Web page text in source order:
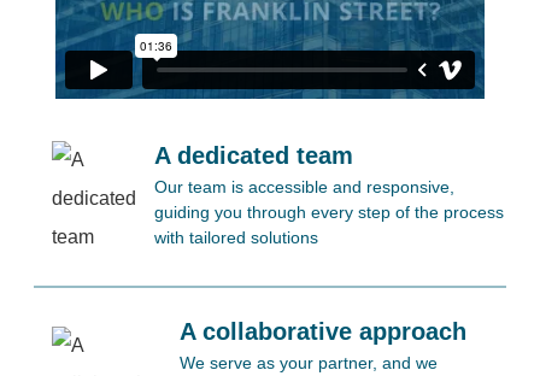
A dedicated team
Our team is accessible and responsive,
guiding you through every step of the process
with tailored solutions
A collaborative approach
We serve as your partner, and we